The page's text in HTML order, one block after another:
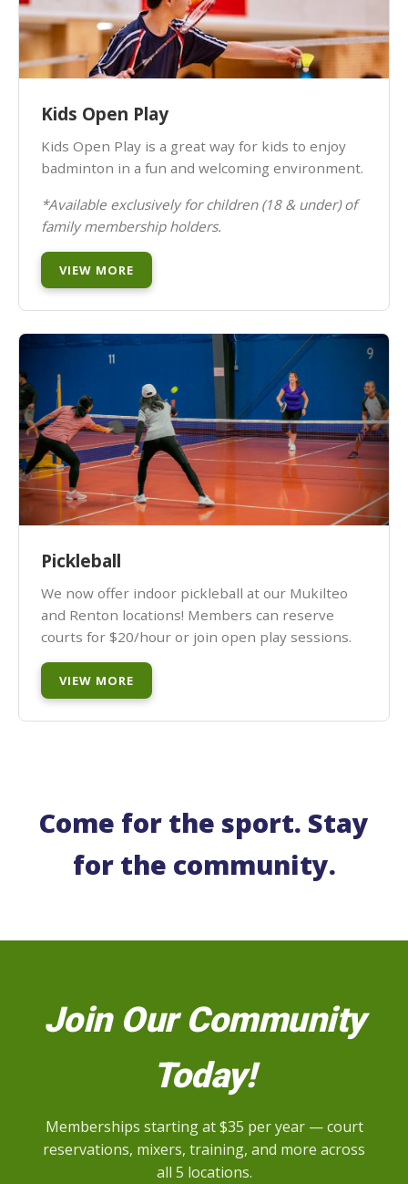
Kids Open Play
Kids Open Play is a great way for kids to enjoy
badminton in a fun and welcoming environment.
*Available exclusively for children (18 & under) of
family membership holders.
VIEW MORE
Pickleball
We now offer indoor pickleball at our Mukilteo
and Renton locations! Members can reserve
courts for $20/hour or join open play sessions.
VIEW MORE
Come for the sport. Stay
for the community.
Join Our Community
Today!
Memberships starting at $35 per year — court
reservations, mixers, training, and more across
all 5 locations.